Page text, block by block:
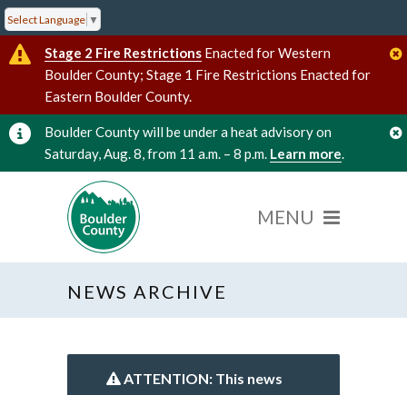
Select Language ▼
Stage 2 Fire Restrictions Enacted for Western
Boulder County; Stage 1 Fire Restrictions Enacted for
Eastern Boulder County.
Boulder County will be under a heat advisory on
Saturday, Aug. 8, from 11 a.m. – 8 p.m. Learn more.
NEWS ARCHIVE
ATTENTION: This news